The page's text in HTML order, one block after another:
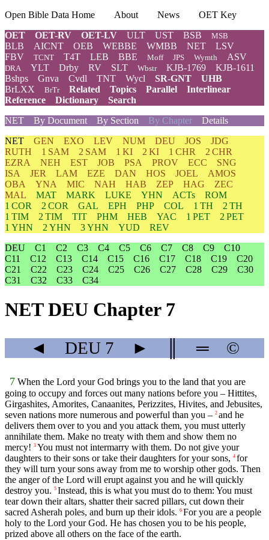
Open Bible Data Home About News
OET Key
OET
OET-RV OET-LV ULT UST BSB MSB
BLB AICNT OEB WEBBE WMBB NET
LSV
FBV
TCNT T4T LEB BBE Moff JPS Wymth ASV
DRA YLT Drby RV SLT Wbstr KJB-1769
KJB-1611
Bshps
Gnva Cvdl TNT Wycl SR-GNT
UHB
BrLXX
BrTr Related Topics Parallel
Interlinear
Reference
Dictionary
Search
NET
By Document By Section By Chapter Details
NET GEN EXO LEV NUM DEU JOS
JDG
RUTH
1 SAM 2 SAM 1 KI 2 KI 1 CHR
2 CHR
EZRA
NEH EST JOB PSA PROV ECC
SNG
ISA
JER LAM EZE DAN HOS JOEL
AMOS
OBA
YNA MIC NAH HAB ZEP HAG
ZEC
MAL
MAT MARK LUKE YHN ACTs
ROM
1 COR
2 COR GAL EPH PHP COL 1 TH
2 TH
1 TIM
2 TIM TIT PHM HEB YAC 1 PET
2 PET
1 YHN
2 YHN 3 YHN YUD
REV
DEU
C1 C2 C3 C4 C5 C6 C7 C8 C9
C10
C11
C12 C13 C14 C15 C16 C17 C18 C19
C20
C21
C22 C23 C24 C25 C26 C27 C28 C29
C30
C31
C32 C33 C34
NET DEU Chapter 7
◄ DEU7 ► ═ ©
7 When the Lord your God brings you to the land that you are
going to occupy and forces out many nations before you – Hittites,
Girgashites, Amorites, Canaanites, Perizzites, Hivites, and Jebusites,
seven nations more numerous and powerful than you – 2 and he
delivers them over to you and you attack them, you must utterly
annihilate them. Make no treaty with them and show them no
mercy! 3 You must not intermarry with them. Do not give your
daughters to their sons or take their daughters for your sons, 4 for
they will turn your sons away from me to worship other gods. Then
the anger of the Lord will erupt against you and he will quickly
destroy you. 5 Instead, this is what you must do to them: You must
tear down their altars, shatter their sacred pillars, cut down their
sacred Asherah poles, and burn up their idols. 6 For you are a people
holy to the Lord your God. He has chosen you to be his people,
prized above all others on the face of the earth.